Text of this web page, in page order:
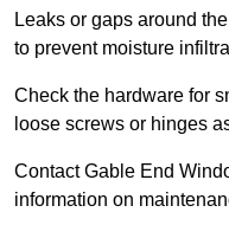
Leaks or gaps around
to prevent moisture
Check the hardware for
loose screws or hinges
Contact Gable End
information on